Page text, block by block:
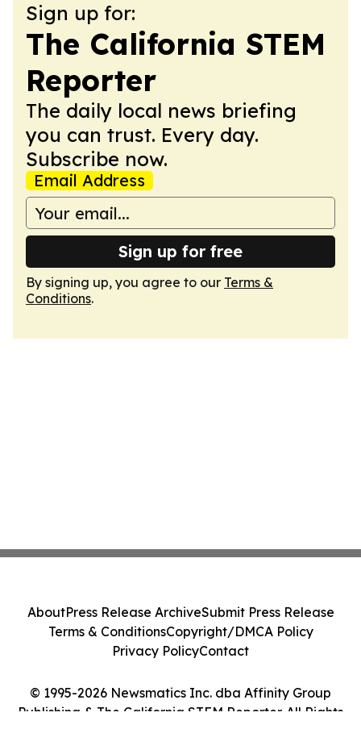
Sign up for:
The California STEM
Reporter
The daily local news briefing
you can trust. Every day.
Subscribe now.
Email Address
Sign up for free
By signing up, you agree to our Terms &
Conditions.
© 1995-2026 Newsmatics Inc. dba Affinity Group
Publishing & The California STEM Reporter. All Rights
AboutPress Release ArchiveSubmit Press Release
Terms & ConditionsCopyright/DMCA Policy
Privacy PolicyContact